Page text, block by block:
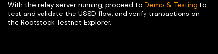
With the relay server running, proceed to Demo & Testing to
test and validate the USSD flow, and verify transactions on
the Rootstock Testnet Explorer.